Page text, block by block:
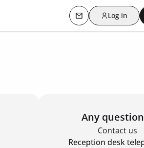
Contact usLog in
Any
Contact us
Reception desk